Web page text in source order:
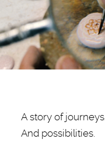
A story of journeys.
And possibilities.